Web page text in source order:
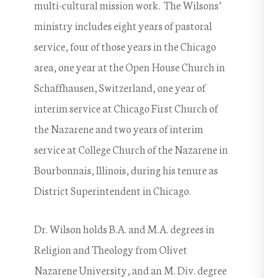
multi-cultural mission work. The Wilsons’
ministry includes eight years of pastoral
service, four of those years in the Chicago
area, one year at the Open House Church in
Schaffhausen, Switzerland, one year of
interim service at Chicago First Church of
the Nazarene and two years of interim
service at College Church of the Nazarene in
Bourbonnais, Illinois, during his tenure as
District Superintendent in Chicago.
Dr. Wilson holds B.A. and M.A. degrees in
Religion and Theology from Olivet
Nazarene University, and an M. Div. degree